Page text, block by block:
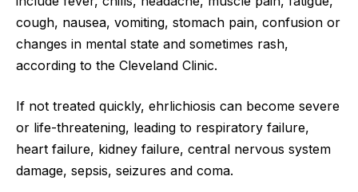
cough, nausea, vomiting, stomach pain, confusion or
changes in mental state and sometimes rash,
according to the Cleveland Clinic.
If not treated quickly, ehrlichiosis can become severe
or life-threatening, leading to respiratory failure,
heart failure, kidney failure, central nervous system
damage, sepsis, seizures and coma.